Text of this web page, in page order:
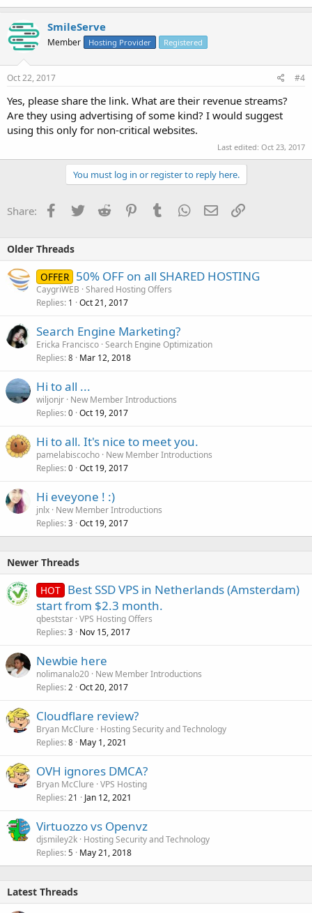
SmileServe
Member Hosting Provider Registered
Oct 22, 2017 #4
Yes, please share the link. What are their revenue streams?
Are they using advertising of some kind? I would suggest
using this only for non-critical websites.
Last edited: Oct 23, 2017
You must log in or register to reply here.
Share: Facebook
TwitterReddit PinterestTumblrWhatsApp
EmailLink
Older Threads
OFFER 50% OFF on all SHARED HOSTING
CaygriWEB Shared Hosting Offers
Replies 1 Oct 21, 2017
Search Engine Marketing?
Ericka Francisco Search Engine Optimization
Replies 8 Mar 12, 2018
Hi to all ...
wiljonjr New Member Introductions
Replies 0 Oct 19, 2017
Hi to all. It's nice to meet you.
pamelabiscocho New Member Introductions
Replies 0 Oct 19, 2017
Hi eveyone ! :)
jnlx New Member Introductions
Replies 3 Oct 19, 2017
Newer Threads
HOT Best SSD VPS in Netherlands (Amsterdam)
start from $2.3 month.
qbeststar VPS Hosting Offers
Replies 3 Nov 15, 2017
Newbie here
nolimanalo20 New Member Introductions
Replies 2 Oct 20, 2017
Cloudflare review?
Bryan McClure
Hosting Security and Technology
Replies 8 May 1, 2021
OVH ignores DMCA?
Bryan McClure VPS Hosting
Replies 21 Jan 12, 2021
Virtuozzo vs Openvz
djsmiley2k Hosting Security and Technology
Replies 5 May 21, 2018
Latest Threads